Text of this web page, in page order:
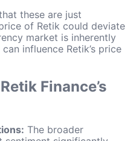
these are just
of Retik could deviate
market is inherently
influence Retik’s price
Finance’s
The broader